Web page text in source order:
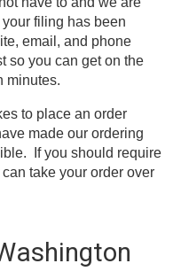
filing has been
email, and phone
so you can get on the
minutes.
to place an order
made our ordering
If you should require
take your order over